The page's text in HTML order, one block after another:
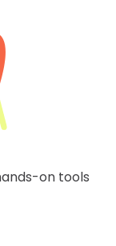
on tools